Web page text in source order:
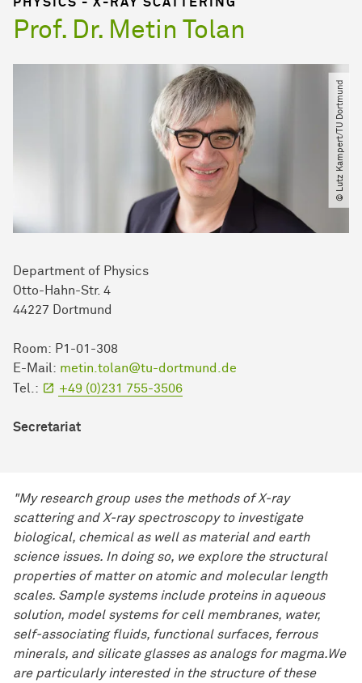
Prof. Dr. Metin Tolan
Department of Physics
Otto-Hahn-Str. 4
44227 Dortmund
Room: P1-01-308
E-Mail: metin.tolan@tu-dortmund.de
Tel.:
+49 (0)231 755-3506
© Lutz Kampert​/​TU Dortmund
Secretariat
"My research group uses the methods of X-ray
scattering and X-ray spectroscopy to investigate
biological, chemical as well as material and earth
science issues. In doing so, we explore the structural
properties of matter on atomic and molecular length
scales. Sample systems include proteins in aqueous
solution, model systems for cell membranes, water,
self-associating fluids, functional surfaces, ferrous
minerals, and silicate glasses as analogs for magma.We
are particularly interested in the structure of these